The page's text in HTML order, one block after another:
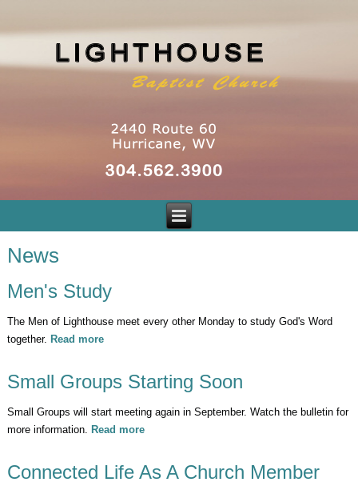
News
Men's Study
The Men of Lighthouse meet every other Monday to study God's Word
together. Read more
Small Groups Starting Soon
Small Groups will start meeting again in September. Watch the bulletin for
more information. Read more
Connected Life As A Church Member